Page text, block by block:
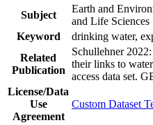
Subject
Earth and
and Life Sciences
Keyword
drinking water,
Related
Publication
Schullehner
their links to
access data set.
License/Data
Use
Agreement
Custom Dataset